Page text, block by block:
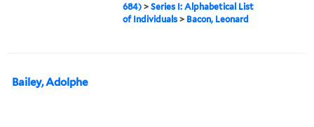
684) >Series I: Alphabetical List
of Individuals > Bacon, Leonard
Bailey, Adolphe